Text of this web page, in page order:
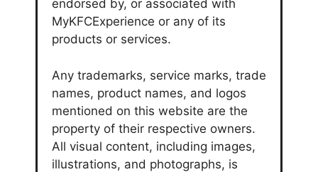
endorsed by, or associated with
MyKFCExperience or any of its
products or services.
Any trademarks, service marks, trade
names, product names, and logos
mentioned on this website are the
property of their respective owners.
All visual content, including images,
illustrations, and photographs, is